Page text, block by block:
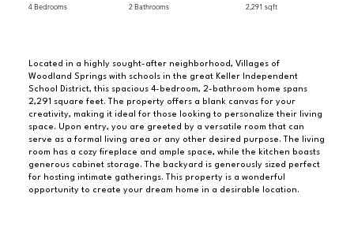
4 Bedrooms 2 Bathrooms 2,291 sqft
Located in a highly sought-after neighborhood, Villages of
Woodland Springs with schools in the great Keller Independent
School District, this spacious 4-bedroom, 2-bathroom home spans
2,291 square feet. The property offers a blank canvas for your
creativity, making it ideal for those looking to personalize their living
space. Upon entry, you are greeted by a versatile room that can
serve as a formal living area or any other desired purpose. The living
room has a cozy fireplace and ample space, while the kitchen boasts
generous cabinet storage. The backyard is generously sized perfect
for hosting intimate gatherings. This property is a wonderful
opportunity to create your dream home in a desirable location.